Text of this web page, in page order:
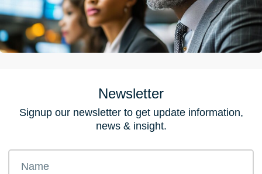
Newsletter
Signup our newsletter to get update information,
news & insight.